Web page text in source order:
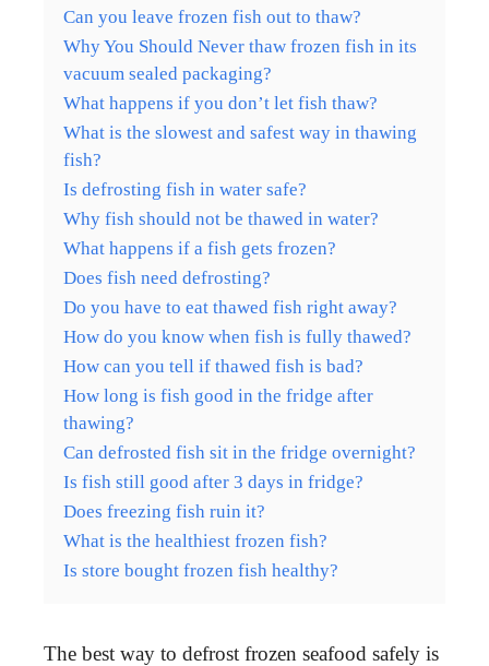
Can you leave frozen fish out to thaw?
Why You Should Never thaw frozen fish in its
vacuum sealed packaging?
What happens if you don’t let fish thaw?
What is the slowest and safest way in thawing
fish?
Is defrosting fish in water safe?
Why fish should not be thawed in water?
What happens if a fish gets frozen?
Does fish need defrosting?
Do you have to eat thawed fish right away?
How do you know when fish is fully thawed?
How can you tell if thawed fish is bad?
How long is fish good in the fridge after
thawing?
Can defrosted fish sit in the fridge overnight?
Is fish still good after 3 days in fridge?
Does freezing fish ruin it?
What is the healthiest frozen fish?
Is store bought frozen fish healthy?
The best way to defrost frozen seafood safely is